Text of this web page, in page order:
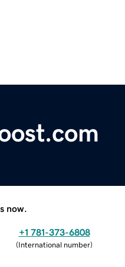
now.
+1 781-373-6808
(International number)